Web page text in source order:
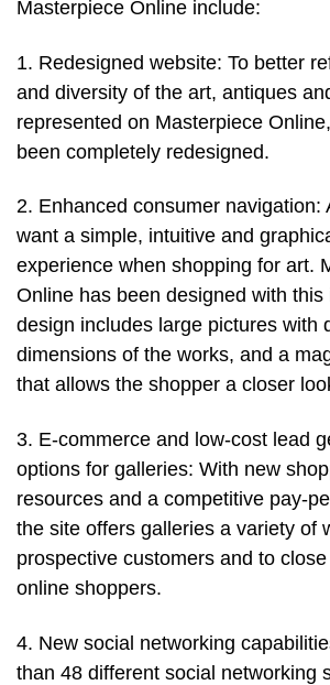
Masterpiece Online include:
1. Redesigned website: To better
and diversity of the art, antiques
represented on Masterpiece
been completely redesigned.
2. Enhanced consumer navigation:
want a simple, intuitive and
experience when shopping for art.
Online has been designed with this
design includes large pictures with
dimensions of the works, and a
that allows the shopper a closer
3. E-commerce and low-cost lead
options for galleries: With new
resources and a competitive pay-
the site offers galleries a variety of
prospective customers and to
online shoppers.
4. New social networking
than 48 different social networking